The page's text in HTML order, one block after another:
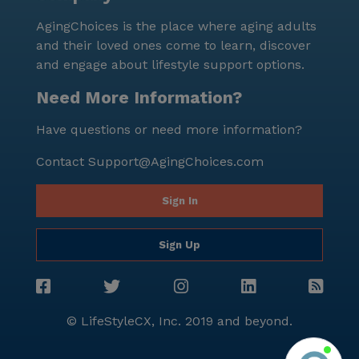
AgingChoices is the place where aging adults
and their loved ones come to learn, discover
and engage about lifestyle support options.
Need More Information?
Have questions or need more information?
Contact Support@AgingChoices.com
Sign In
Sign Up
© LifeStyleCX, Inc. 2019 and beyond.